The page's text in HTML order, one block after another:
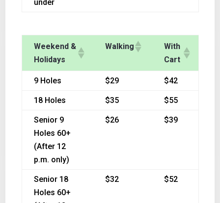
under
Weekend &
Holidays
Walking
With
Cart
9 Holes $29 $42
18 Holes $35 $55
Senior 9
Holes 60+
(After 12
p.m. only)
$26 $39
Senior 18
Holes 60+
$32 $52